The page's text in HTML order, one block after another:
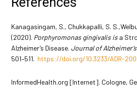
Kanagasingam, S., Chukkapalli, S.
(2020). Porphyromonas gingivalis isa
Alzheimer’s Disease. Journal of
501–511. https://doi.org/10.3233/ADR-
InformedHealth.org [Internet]. Cologne,